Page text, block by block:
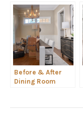
Before & After
Dining Room